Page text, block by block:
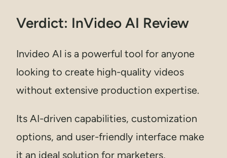
Verdict: InVideo AI Review
Invideo AI is a powerful tool for anyone
looking to create high-quality videos
without extensive production expertise.
Its AI-driven capabilities, customization
options, and user-friendly interface make
it an ideal solution for marketers,